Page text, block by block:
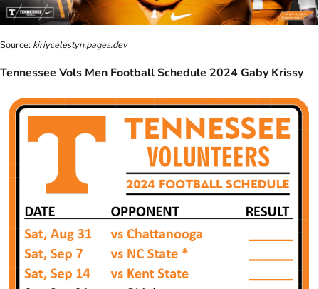
Source: kiriycelestyn.pages.dev
Tennessee Vols Men Football Schedule 2024 Gaby Krissy